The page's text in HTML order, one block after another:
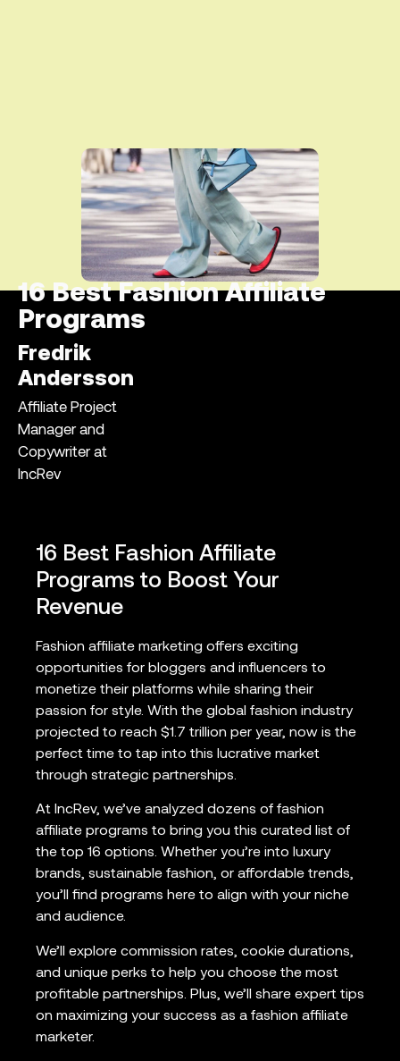
16 Best Fashion Affiliate
Programs
Fredrik
Andersson
Affiliate Project
Manager and
Copywriter at
IncRev
16 Best Fashion Affiliate
Programs to Boost Your
Revenue
Fashion affiliate marketing offers exciting
opportunities for bloggers and influencers to
monetize their platforms while sharing their
passion for style. With the global fashion industry
projected to reach $1.7 trillion per year, now is the
perfect time to tap into this lucrative market
through strategic partnerships.
At IncRev, we’ve analyzed dozens of fashion
affiliate programs to bring you this curated list of
the top 16 options. Whether you’re into luxury
brands, sustainable fashion, or affordable trends,
you’ll find programs here to align with your niche
and audience.
We’ll explore commission rates, cookie durations,
and unique perks to help you choose the most
profitable partnerships. Plus, we’ll share expert tips
on maximizing your success as a fashion affiliate
marketer.